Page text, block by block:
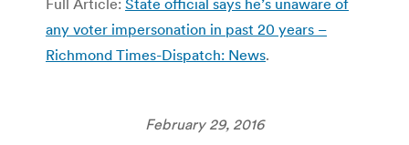
any voter impersonation in past 20 years –
Richmond Times-Dispatch: News.
February 29, 2016